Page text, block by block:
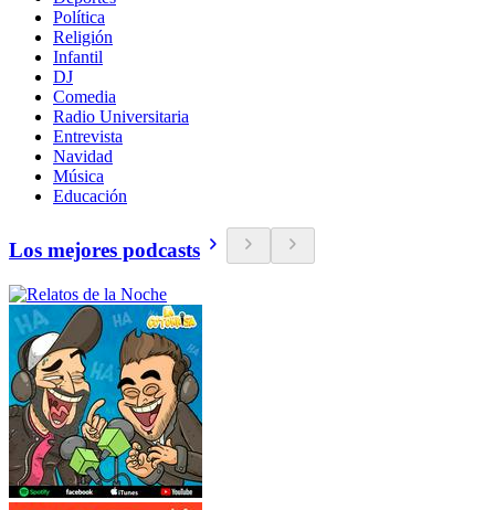
Política
Religión
Infantil
DJ
Comedia
Radio Universitaria
Entrevista
Navidad
Música
Educación
Los mejores podcasts